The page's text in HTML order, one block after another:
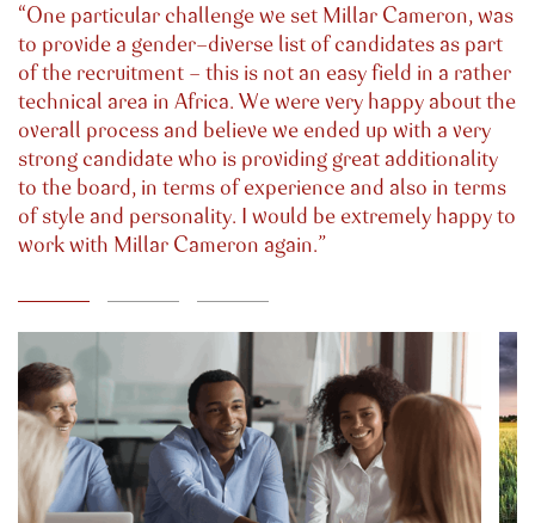
One particular challenge we set Millar Cameron, was
to provide a gender-diverse list of candidates as part
of the recruitment - this is not an easy field in a rather
technical area in Africa. We were very happy about the
overall process and believe we ended up with a very
strong candidate who is providing great additionality
to the board, in terms of experience and also in terms
of style and personality. I would be extremely happy to
work with Millar Cameron again.